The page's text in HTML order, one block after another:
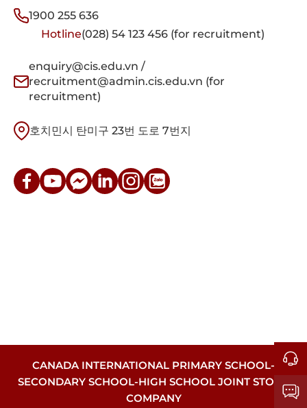
1900 255 636
Hotline(028) 54 123 456 (for recruitment)
enquiry@cis.edu.vn /
recruitment@admin.cis.edu.vn (for
recruitment)
호치민시 탄미구 23번 도로 7번지
CANADA INTERNATIONAL PRIMARY SCHOOL-
SECONDARY SCHOOL-HIGH SCHOOL JOINT STOCK
COMPANY